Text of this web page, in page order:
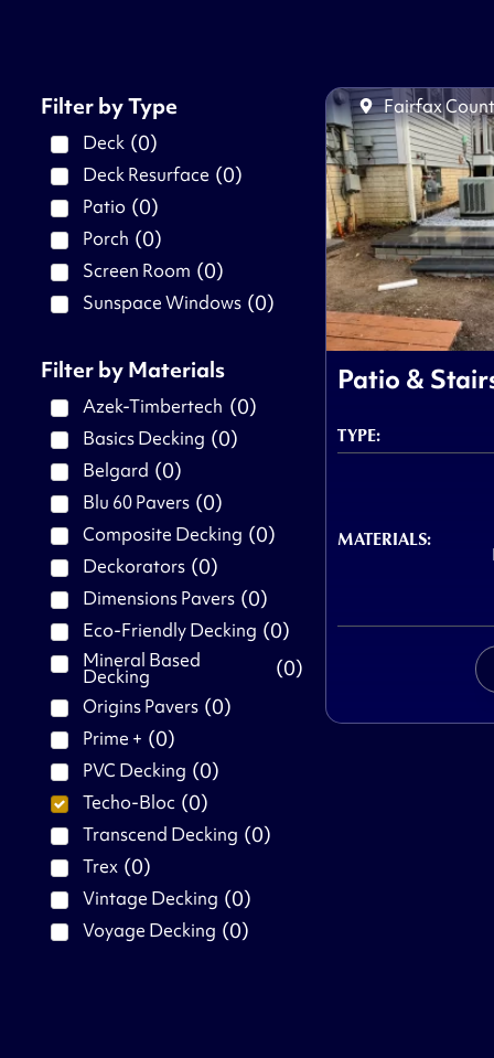
Filter by Type
Deck (0)
Deck Resurface (0)
Patio (0)
Porch (0)
Screen Room (0)
Sunspace Windows (0)
Filter by Materials
Azek-Timbertech (0)
Basics Decking (0)
Belgard (0)
Blu 60 Pavers (0)
Composite Decking (0)
Deckorators (0)
Dimensions Pavers (0)
Eco-Friendly Decking (0)
Mineral Based
Decking (0)
Origins Pavers (0)
Prime + (0)
PVC Decking (0)
Techo-Bloc (0)
Transcend Decking (0)
Trex (0)
Vintage Decking (0)
Voyage Decking (0)
Fairfax
Patio &
TYPE:
MATERIALS: